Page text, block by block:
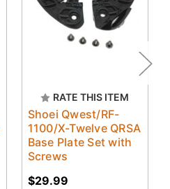
RATE THIS ITEM
Shoei Qwest/RF-
1100/X-Twelve QRSA
Base Plate Set with
Screws
$29.99